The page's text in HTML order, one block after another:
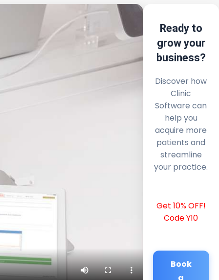
Ready to
grow your
business?
Discover how
Clinic
Software can
help you
acquire more
patients and
streamline
your practice.
Get 10% OFF!
Code Y10
Book
a